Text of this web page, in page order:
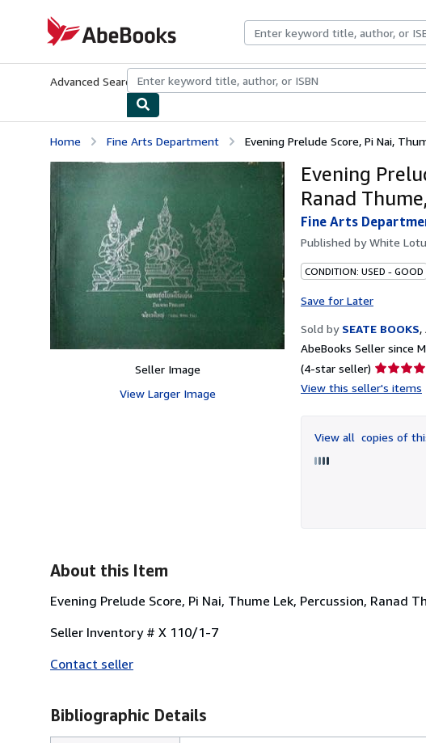
AbeBooks.com
Advanced Search Browse CollectionsRare BooksArt & Collectibles
Home Fine Arts Department Evening Prelude Score, Pi Nai,
Seller Image
View Larger Image
Evening
Ranad
Fine Arts
Published byWhite
CONDITION: USED - GOOD
Save for Later
Sold by SEATE BOOKS,
AbeBooks Seller since
(4-star seller) Seller
rating
of
5
View this seller's items
View all copies of
About this Item
Evening Prelude Score, Pi Nai, Thume Lek, Percussion, Ranad
Seller Inventory # X 110/1-7
Contact seller
Bibliographic Details